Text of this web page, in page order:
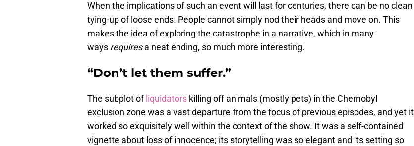
When the implications of such an event will last for centuries, there can be no clean
tying-up of loose ends. People cannot simply nod their heads and move on. This
makes the idea of exploring the catastrophe in a narrative, which in many
ways requiresa neat ending, so much more interesting.
“Don’t let them suffer.”
The subplot of liquidators killing off animals (mostly pets) in the Chernobyl
exclusion zone was a vast departure from the focus of previous episodes, and yet it
worked so exquisitely well within the context of the show. It was a self-contained
vignette about loss of innocence; its storytelling was so elegant and its setting so